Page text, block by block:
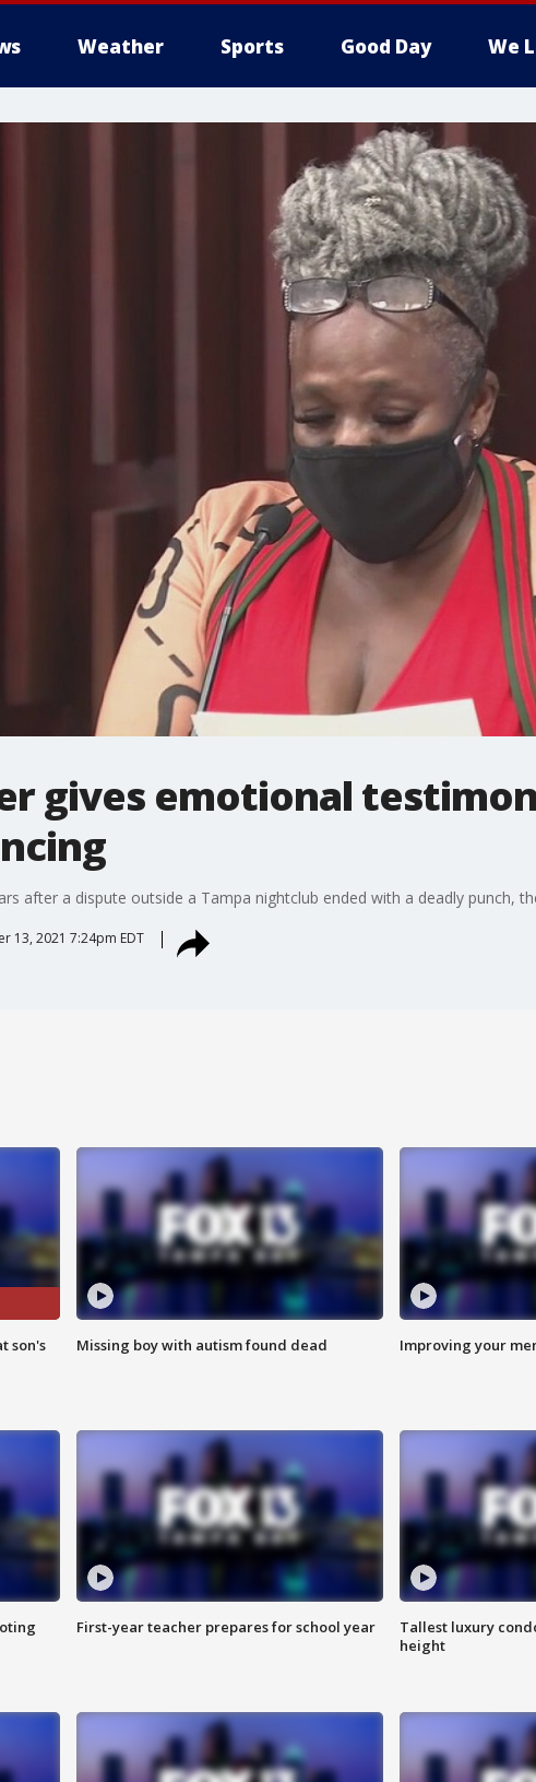
Weather Sports Good Day We
gives emotional
after a dispute outside a Tampa nightclub ended with a deadly punch,
13, 2021 7:24pm EDT
son's
Missing boy with autism found dead Improving your
First-year teacher prepares for school year
Tallest luxury
height